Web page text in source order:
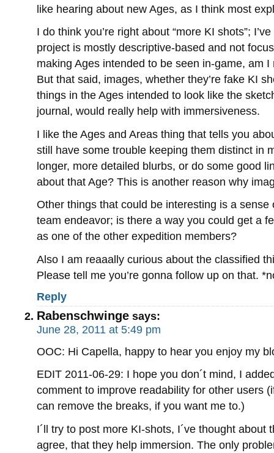
like hearing about new Ages, as I think most
I do think you’re right about “more KI shots”;
project is mostly descriptive-based and not
making Ages intended to be seen in-game, am I
But that said, images, whether they’re fake KI
things in the Ages intended to look like the
journal, would really help with immersiveness.
I like the Ages and Areas thing that tells you
still have some trouble keeping them distinct in
longer, more detailed blurbs, or do some good
about that Age? This is another reason why
Other things that could be interesting is a sense
team endeavor; is there a way you could get a
as one of the other expedition members?
Also I am reaaally curious about the classified
Please tell me you’re gonna follow up on that.
Reply
Rabenschwinge says:
June 28, 2011 at 5:49 pm
OOC: Hi Capella, happy to hear you enjoy my
EDIT 2011-06-29: I hope you don´t mind, I
comment to improve readability for other users
can remove the breaks, if you want me to.)
I´ll try to post more KI-shots, I´ve thought about
agree, that they help immersion. The only